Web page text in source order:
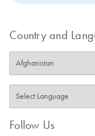
Country and
Follow Us